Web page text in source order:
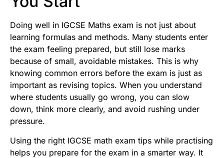
Doing well in IGCSE Maths exam is not just about
learning formulas and methods. Many students enter
the exam feeling prepared, but still lose marks
because of small, avoidable mistakes. This is why
knowing common errors before the exam is just as
important as revising topics. When you understand
where students usually go wrong, you can slow
down, think more clearly, and avoid rushing under
pressure.
Using the right IGCSE math exam tips while practising
helps you prepare for the exam in a smarter way. It